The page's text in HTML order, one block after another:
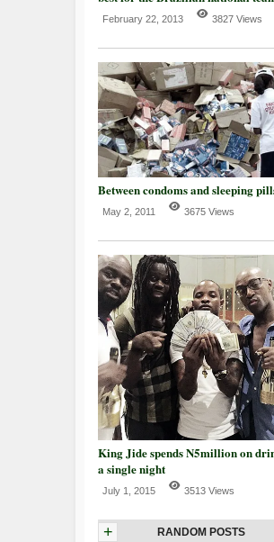
February 22, 2013 3827 Views
Between condoms and sleeping
May 2, 2011 3675 Views
King Jide spends N5million on
a single night
July 1, 2015 3513 Views
+ RANDOM POSTS